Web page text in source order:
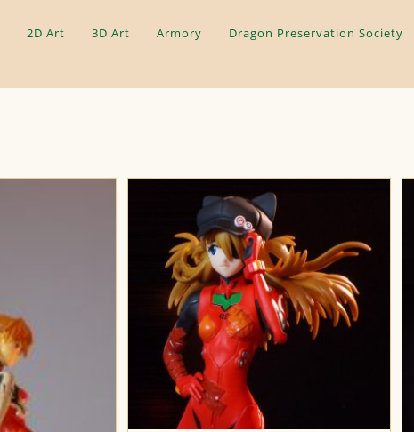
2D Art 3D Art Armory Dragon Preservation Society